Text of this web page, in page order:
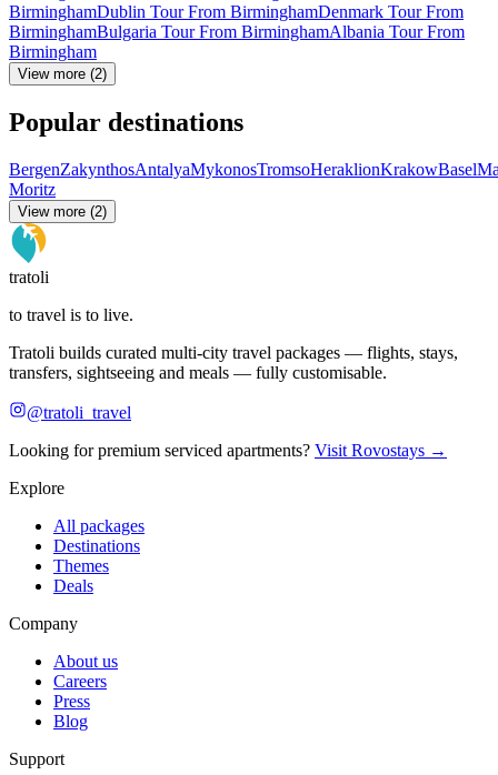
BirminghamDublin Tour From BirminghamDenmark Tour From
BirminghamBulgaria Tour From BirminghamAlbania Tour From
Birmingham
View more (2)
Popular destinations
BergenZakynthosAntalyaMykonosTromsoHeraklionKrakowBasel
Moritz
View more (2)
tratoli
to travel is to live.
Tratoli builds curated multi-city travel packages — flights, stays,
transfers, sightseeing and meals — fully customisable.
@tratoli_travel
Looking for premium serviced apartments? Visit Rovostays →
Explore
All packages
Destinations
Themes
Deals
Company
About us
Careers
Press
Blog
Support